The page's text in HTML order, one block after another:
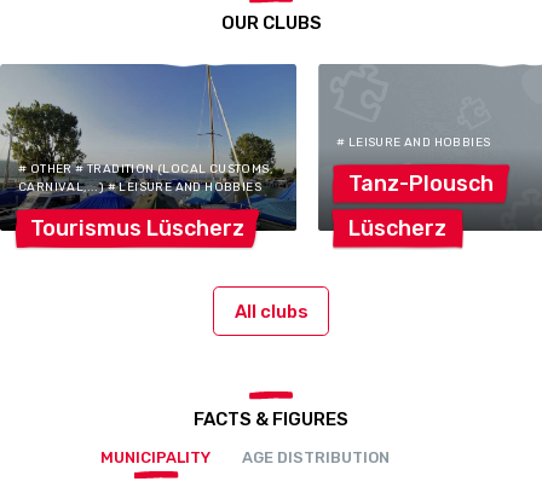
OUR CLUBS
# OTHER # TRADITION (LOCAL CUSTOMS,
CARNIVAL,...) # LEISURE AND HOBBIES
Tourismus Lüscherz
# LEISURE AND HOBBIES
Tanz-Plousch
Lüscherz
All clubs
FACTS & FIGURES
MUNICIPALITY AGE DISTRIBUTION